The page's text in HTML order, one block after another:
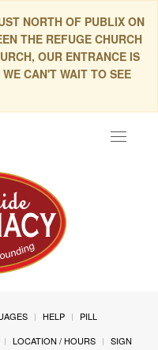
NORTH OF PUBLIX ON
THE REFUGE CHURCH
OUR ENTRANCE IS
CAN'T WAIT TO SEE
Toggle
HELP
PILL
LOCATION / HOURS
SIGN